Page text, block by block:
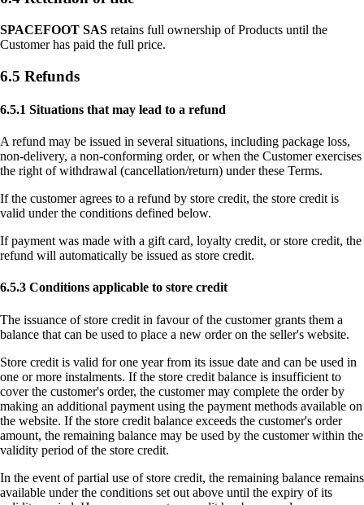
SPACEFOOT SAS retains full ownership of Products until the
Customer has paid the full price.
6.5 Refunds
6.5.1 Situations that may lead to a refund
A refund may be issued in several situations, including package loss,
non-delivery, a non-conforming order, or when the Customer exercises
the right of withdrawal (cancellation/return) under these Terms.
If the customer agrees to a refund by store credit, the store credit is
valid under the conditions defined below.
If payment was made with a gift card, loyalty credit, or store credit, the
refund will automatically be issued as store credit.
6.5.3 Conditions applicable to store credit
The issuance of store credit in favour of the customer grants them a
balance that can be used to place a new order on the seller's website.
Store credit is valid for one year from its issue date and can be used in
one or more instalments. If the store credit balance is insufficient to
cover the customer's order, the customer may complete the order by
making an additional payment using the payment methods available on
the website. If the store credit balance exceeds the customer's order
amount, the remaining balance may be used by the customer within the
validity period of the store credit.
In the event of partial use of store credit, the remaining balance remains
available under the conditions set out above until the expiry of its